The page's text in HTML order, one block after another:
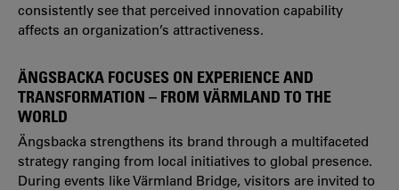
consistently see that perceived innovation capability
affects an organization’s attractiveness.
ÄNGSBACKA FOCUSES ON EXPERIENCE AND
TRANSFORMATION – FROM VÄRMLAND TO THE
WORLD
Ängsbacka strengthens its brand through a multifaceted
strategy ranging from local initiatives to global presence.
During events like Värmland Bridge, visitors are invited to